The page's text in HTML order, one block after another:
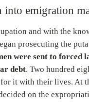
into emigration
and with the
prosecuting the
were sent to forced
debt. Two hundred
it with their lives. At
on the